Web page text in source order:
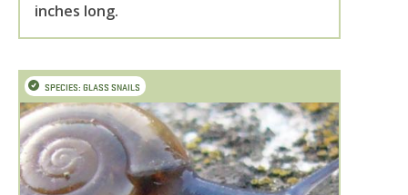
inches long.
SPECIES: GLASS SNAILS